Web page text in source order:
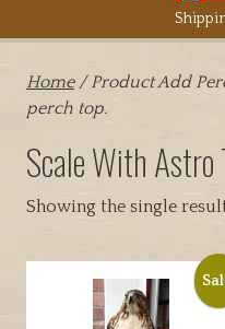
Home/ Product Add
perch top.
Scale With Astro
Showing the single